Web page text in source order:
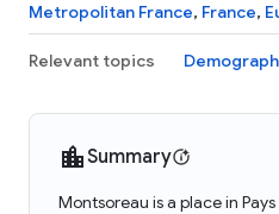
Metropolitan France, France,
Relevant topics
Summary
Montsoreau is a place in